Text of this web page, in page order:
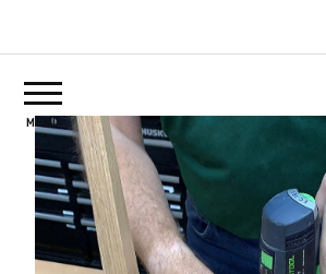
PRODUCTS
★SPECIALS
PROJECT PLANS
MENU